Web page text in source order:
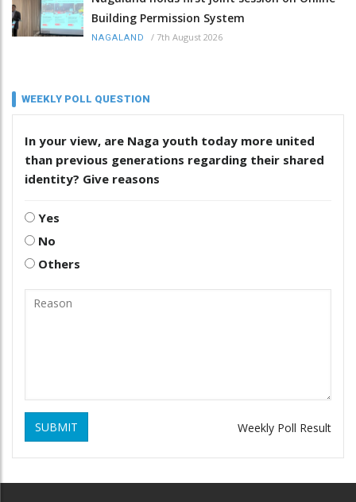
Building Permission System
NAGALAND / 7th August 2026
WEEKLY POLL QUESTION
In your view, are Naga youth today more united
than previous generations regarding their shared
identity? Give reasons
Yes
No
Others
SUBMIT Weekly Poll Result